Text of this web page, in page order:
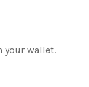
your wallet.